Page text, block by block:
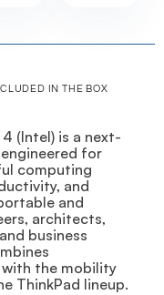
IN THE BOX
4 (Intel) is a next-
for
computing
and
and
architects,
business
the mobility
ThinkPad lineup.